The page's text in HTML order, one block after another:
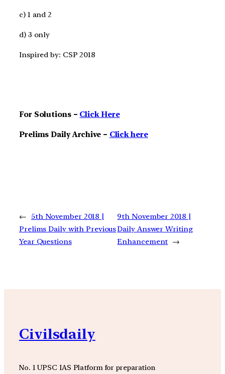
c) 1 and 2
d) 3 only
Inspired by: CSP 2018
For Solutions – Click Here
Prelims Daily Archive – Click here
←
5th November 2018 |
Prelims Daily with Previous
Year Questions
9th November 2018 |
Daily Answer Writing
Enhancement →
Civilsdaily
No. 1 UPSC IAS Platform for preparation